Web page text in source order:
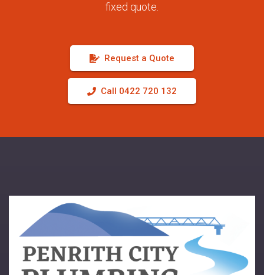
fixed quote.
Request a Quote
Call 0422 720 132